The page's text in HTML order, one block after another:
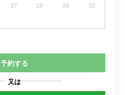
27 28 29
30
予約する
又は